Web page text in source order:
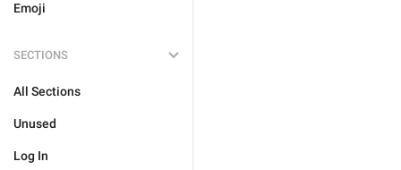
Emoji
SECTIONS
All Sections
Unused
Log In